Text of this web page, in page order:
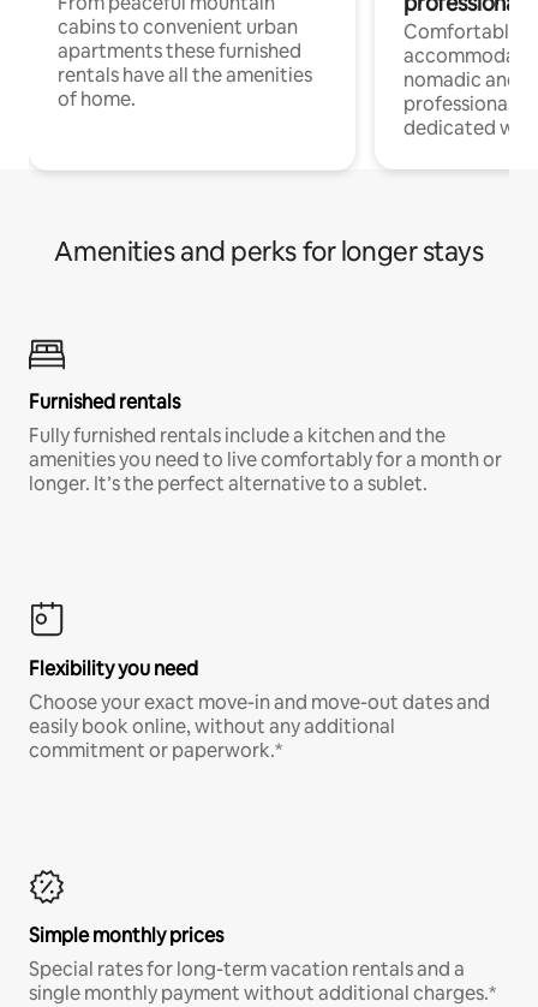
cabins to convenient urban
apartments these furnished
rentals have all the amenities
of home.
Comfortable
nomadic and
professionals
dedicated
Amenities and perks for longer stays
Furnished rentals
Fully furnished rentals include a kitchen and the
amenities you need to live comfortably for a month or
longer. It’s the perfect alternative to a sublet.
Flexibility you need
Choose your exact move-in and move-out dates and
easily book online, without any additional
commitment or paperwork.*
Simple monthly prices
Special rates for long-term vacation rentals and a
single monthly payment without additional charges.*